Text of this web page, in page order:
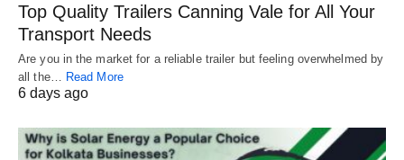
Top Quality Trailers Canning Vale for All Your
Transport Needs
Are you in the market for a reliable trailer but feeling overwhelmed by
all the…
Read More
6 days ago